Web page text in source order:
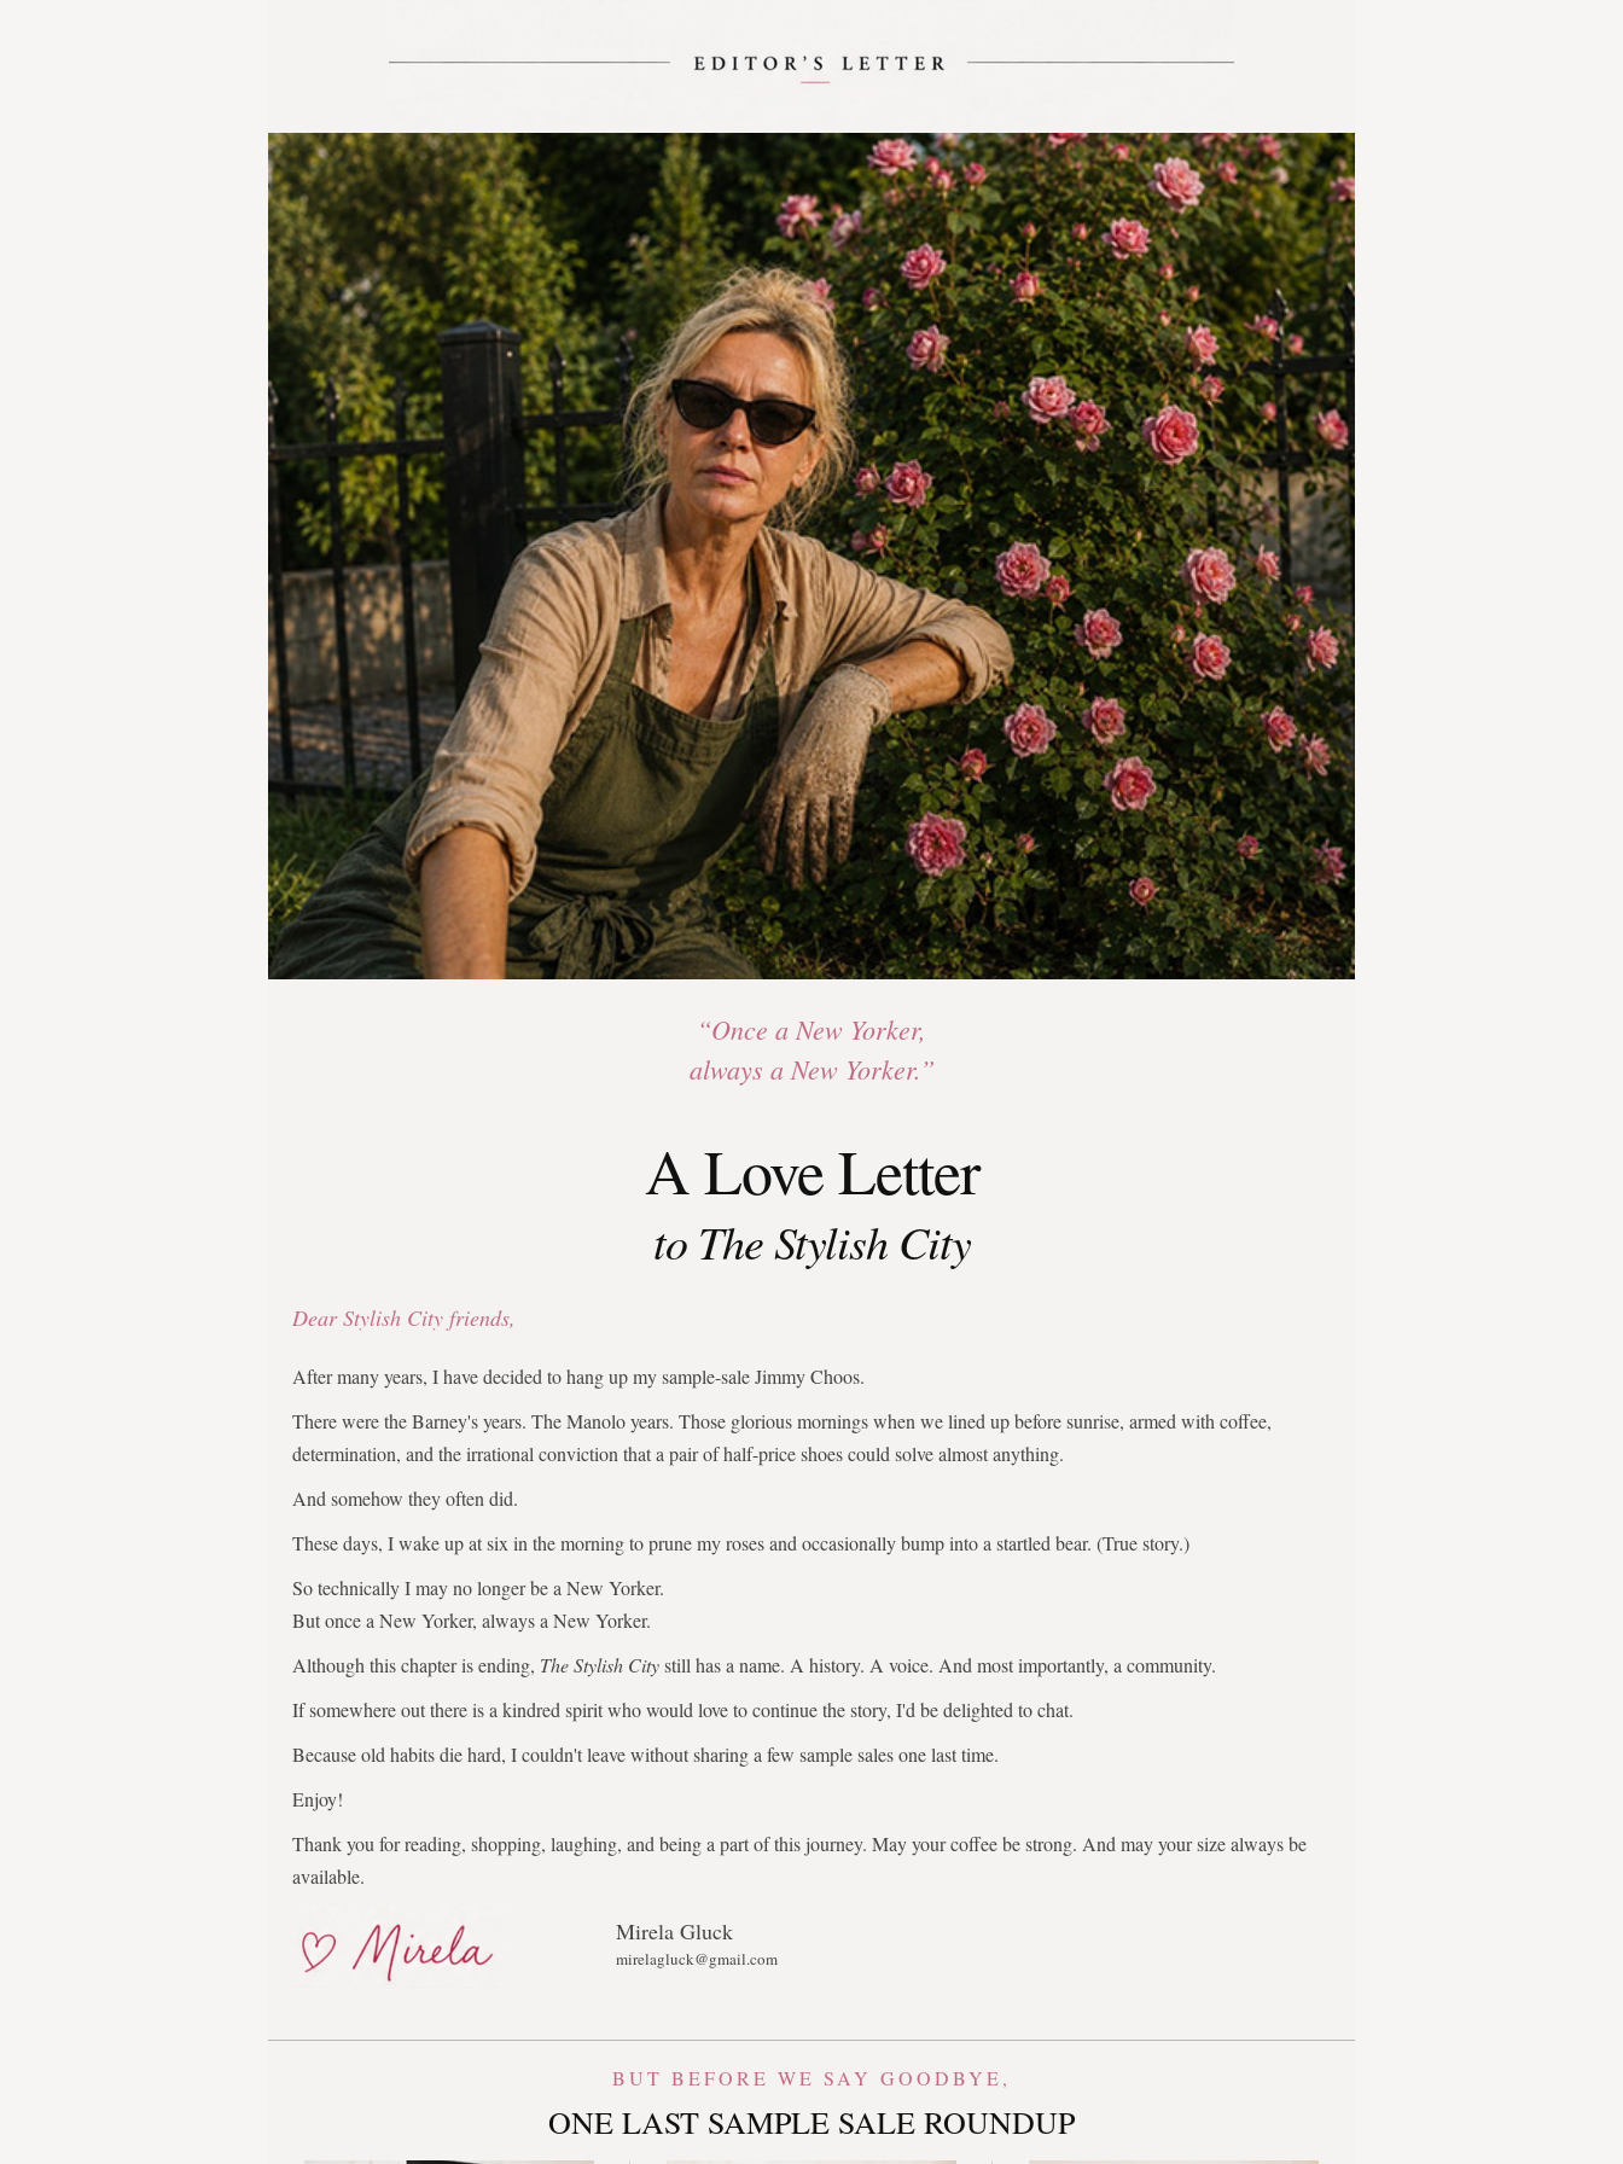
“Once a New Yorker,
always a New Yorker.”
A Love Letter
to The Stylish City
Dear Stylish City friends,
After many years, I have decided to hang up my sample-sale Jimmy Choos.
There were the Barney's years. The Manolo years. Those glorious mornings when we lined up before sunrise, armed with coffee,
determination, and the irrational conviction that a pair of half-price shoes could solve almost anything.
And somehow they often did.
These days, I wake up at six in the morning to prune my roses and occasionally bump into a startled bear. (True story.)
So technically I may no longer be a New Yorker.
But once a New Yorker, always a New Yorker.
Although this chapter is ending, The Stylish Citystill has a name. A history. A voice. And most importantly, a community.
If somewhere out there is a kindred spirit who would love to continue the story, I'd be delighted to chat.
Because old habits die hard, I couldn't leave without sharing a few sample sales one last time.
Enjoy!
Thank you for reading, shopping, laughing, and being a part of this journey. May your coffee be strong. And may your size always be
available.
Mirela Gluck
mirelagluck@gmail.com
BUT BEFORE WE SAY GOODBYE,
ONE LAST SAMPLE SALE ROUNDUP